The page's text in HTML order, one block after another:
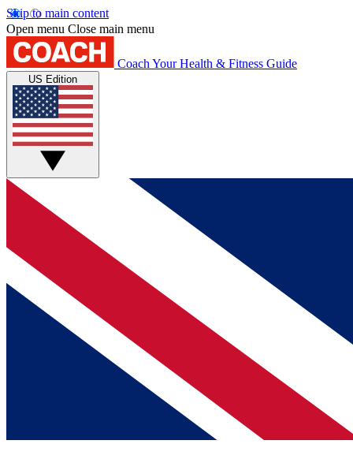
Skip to main content
Open menu Close main menu
Coach Your Health & Fitness Guide
US Edition